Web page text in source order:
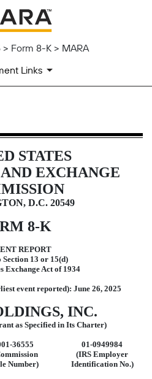
Form 8-K > MARA
Links
STATES
EXCHANGE
D.C. 20549
8-K
REPORT
Section 13 or 15(d)
Exchange Act of 1934
event reported): June 26, 2025
INC.
as Specified in Its Charter)
36555
01-0949984
Number)
(IRS Employer
Identification No.)